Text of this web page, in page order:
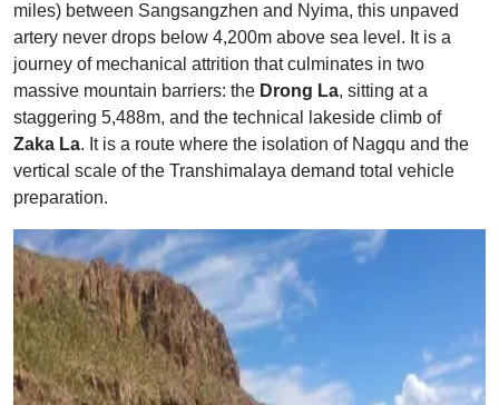
miles) between Sangsangzhen and Nyima, this unpaved
artery never drops below 4,200m above sea level. It is a
journey of mechanical attrition that culminates in two
massive mountain barriers: the Drong La, sitting at a
staggering 5,488m, and the technical lakeside climb of
Zaka La. It is a route where the isolation of Nagqu and the
vertical scale of the Transhimalaya demand total vehicle
preparation.